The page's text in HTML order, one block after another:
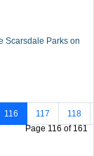
Scarsdale Parks on
Page 116 of 161
116 117 118